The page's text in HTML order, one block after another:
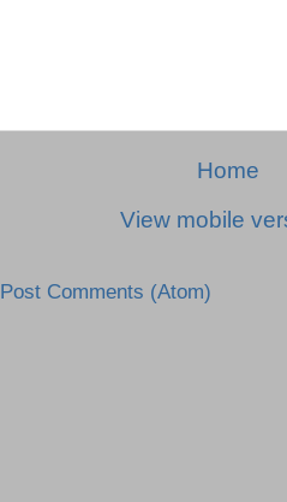
Home
View mobile
Post Comments (Atom)